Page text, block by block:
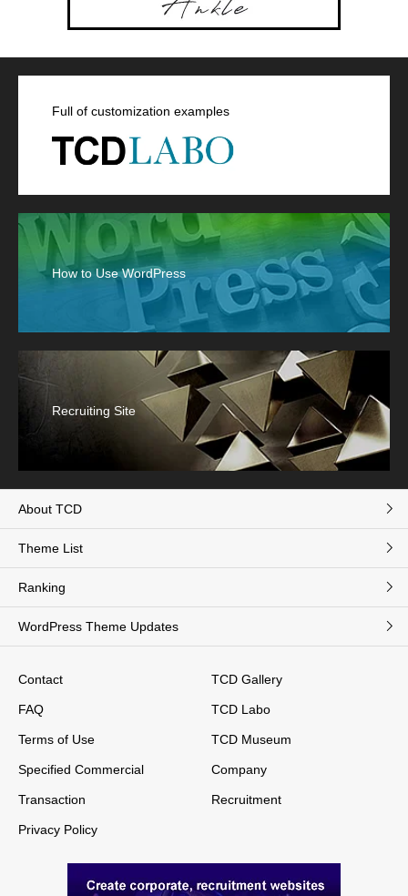
Full of customization examples
How to Use WordPress
Recruiting Site
About TCD
Theme List
Ranking
WordPress Theme Updates
Contact
FAQ
Terms of Use
Specified Commercial
Transaction
Privacy Policy
TCD Gallery
TCD Labo
TCD Museum
Company
Recruitment